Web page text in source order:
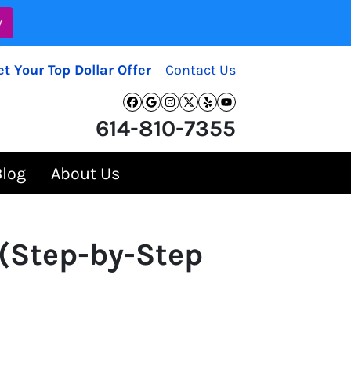
Your Top Dollar Offer Contact Us
Facebook
Google Business
Instagram
Twitter
YelpYouTube
614-810-7355
About Us
by-Step